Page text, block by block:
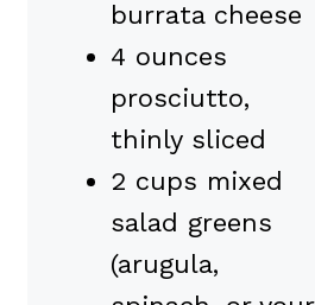
burrata cheese
4 ounces
prosciutto,
thinly sliced
2 cups mixed
salad greens
(arugula,